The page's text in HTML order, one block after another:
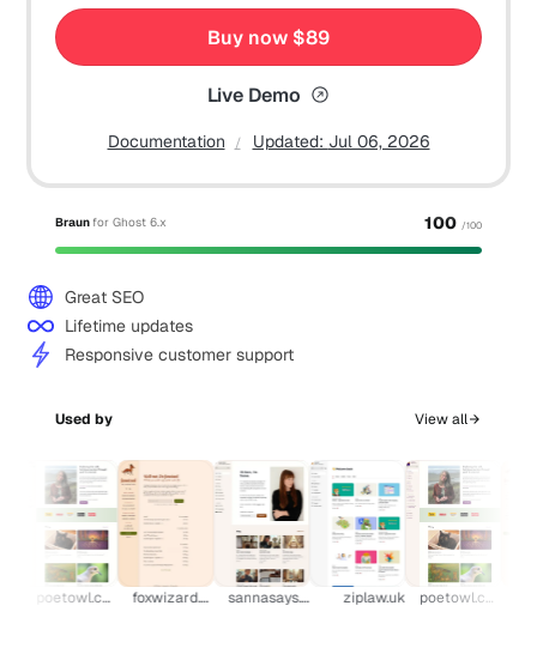
Buy now $89
Live Demo
Documentation Updated: Jul 06, 2026
Braunfor Ghost 6.x 100 /100
Great SEO
Lifetime updates
Responsive customer support
Used by View all
poetowl.com foxwizard.com sannasays.com ziplaw.uk poetowl.com